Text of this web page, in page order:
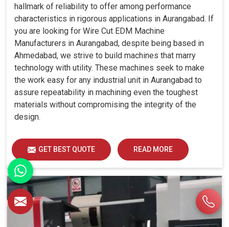
hallmark of reliability to offer among performance
characteristics in rigorous applications in Aurangabad. If
you are looking for Wire Cut EDM Machine
Manufacturers in Aurangabad, despite being based in
Ahmedabad, we strive to build machines that marry
technology with utility. These machines seek to make
the work easy for any industrial unit in Aurangabad to
assure repeatability in machining even the toughest
materials without compromising the integrity of the
design.
GET BEST QUOTE READ MORE